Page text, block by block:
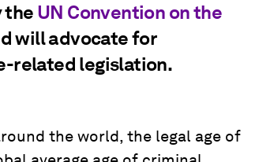
the UN Convention on the
will advocate for
related legislation.
the world, the legal age of